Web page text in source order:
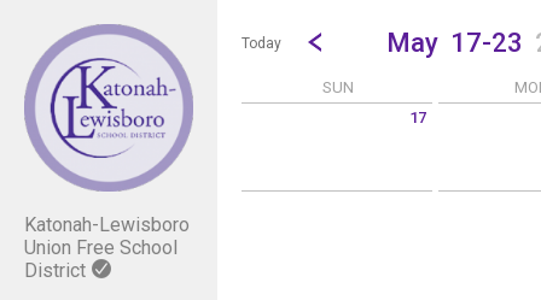
Katonah-Lewisboro
Union Free School
District
Show Menu
Click this to show the menu.
Today
Go to Previous Week
Click here to view the
May 17-23
SUN
17